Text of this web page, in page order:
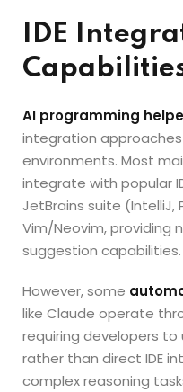
IDE
AI programming
integration
environments. Most
integrate with popular
JetBrains suite (IntelliJ,
Vim/Neovim, providing
suggestion capabilities.
However, some
like Claude operate
requiring developers
rather than direct IDE
complex reasoning